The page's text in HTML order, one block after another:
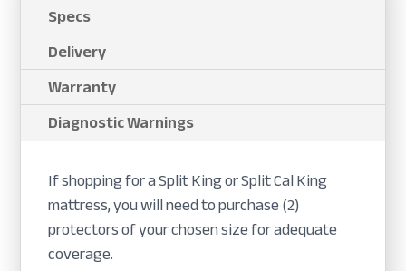
Specs
Delivery
Warranty
Diagnostic Warnings
If shopping for a Split King or Split Cal King
mattress, you will need to purchase (2)
protectors of your chosen size for adequate
coverage.